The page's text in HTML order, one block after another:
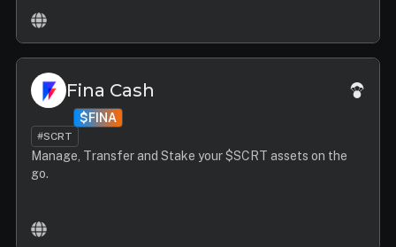
Fina Cash
$FINA
#SCRT
Manage, Transfer and Stake your $SCRT assets on the
go.